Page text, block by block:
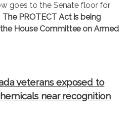
goes to the Senate floor for
The PROTECT Act is being
House Committee on Armed
veterans exposed to
near recognition